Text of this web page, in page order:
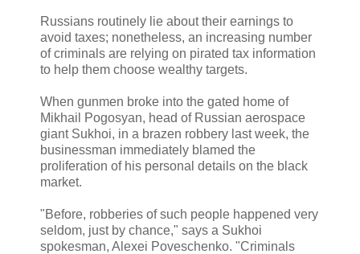
Russians routinely lie about their earnings to
avoid taxes; nonetheless, an increasing number
of criminals are relying on pirated tax information
to help them choose wealthy targets.
When gunmen broke into the gated home of
Mikhail Pogosyan, head of Russian aerospace
giant Sukhoi, in a brazen robbery last week, the
businessman immediately blamed the
proliferation of his personal details on the black
market.
"Before, robberies of such people happened very
seldom, just by chance," says a Sukhoi
spokesman, Alexei Poveschenko. "Criminals